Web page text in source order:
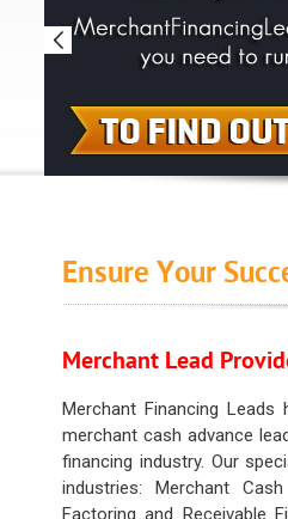
Ensure Your
Merchant Lead
Merchant Financing
merchant cash advance
financing industry. Our
industries: Merchant
Factoring and Receivable